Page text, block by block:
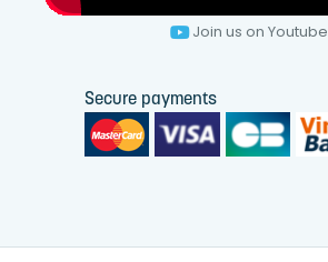
Join us on Youtube
Secure payments